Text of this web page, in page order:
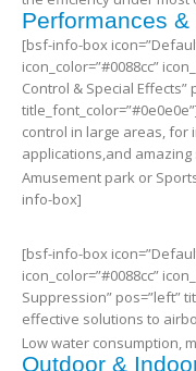
Performances
[bsf-info-box
icon_color=”#0088cc”
Control & Special Effects”
control in large areas, for
applications,and
Amusement park or
info-box]
[bsf-info-box
icon_color=”#0088cc”
Suppression” pos=”left”
effective solutions to
Low water consumption,
Outdoor &